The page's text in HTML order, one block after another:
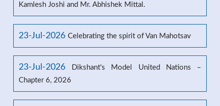
Kamlesh Joshi and Mr. Abhishek Mittal.
23-Jul-2026 Celebrating the spirit of Van Mahotsav
23-Jul-2026
Dikshant's Model United Nations –
Chapter 6, 2026